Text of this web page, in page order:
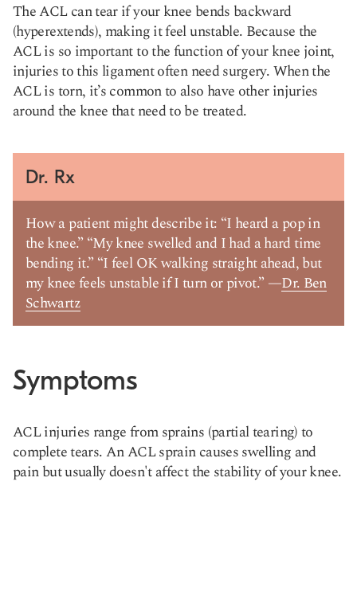
The ACL can tear if your knee bends backward
(hyperextends), making it feel unstable. Because the
ACL is so important to the function of your knee joint,
injuries to this ligament often need surgery. When the
ACL is torn, it’s common to also have other injuries
around the knee that need to be treated.
Dr. Rx
How a patient might describe it: “I heard a pop in
the knee.” “My knee swelled and I had a hard time
bending it.” “I feel OK walking straight ahead, but
my knee feels unstable if I turn or pivot.” —Dr. Ben
Schwartz
Symptoms
ACL injuries range from sprains (partial tearing) to
complete tears. An ACL sprain causes swelling and
pain but usually doesn't affect the stability of your knee.